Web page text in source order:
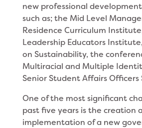
new professional
such as; the Mid Level
Residence Curriculum
Leadership Educators
on Sustainability, the
Multiracial and Multiple
Senior Student Affairs Officers
One of the most significant
past five years is the creation
implementation of a new